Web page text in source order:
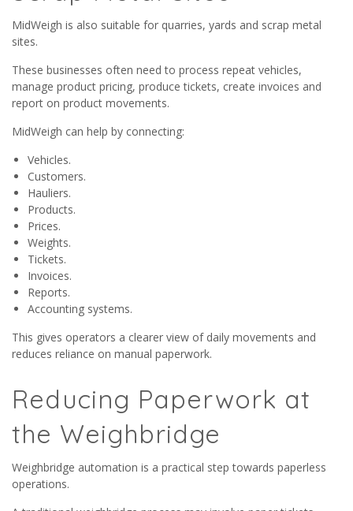
MidWeigh is also suitable for quarries, yards and scrap metal
sites.
These businesses often need to process repeat vehicles,
manage product pricing, produce tickets, create invoices and
report on product movements.
MidWeigh can help by connecting:
Vehicles.
Customers.
Hauliers.
Products.
Prices.
Weights.
Tickets.
Invoices.
Reports.
Accounting systems.
This gives operators a clearer view of daily movements and
reduces reliance on manual paperwork.
Reducing Paperwork at
the Weighbridge
Weighbridge automation is a practical step towards paperless
operations.